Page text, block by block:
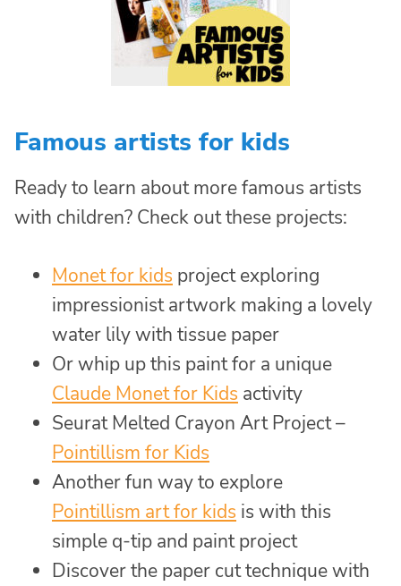
Famous artists for kids
Ready to learn about more famous artists
with children? Check out these projects:
Monet for kids project exploring
impressionist artwork making a lovely
water lily with tissue paper
Or whip up this paint for a unique
Claude Monet for Kids activity
Seurat Melted Crayon Art Project –
Pointillism for Kids
Another fun way to explore
Pointillism art for kids is with this
simple q-tip and paint project
Discover the paper cut technique with